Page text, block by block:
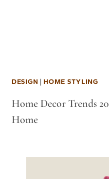
DESIGN | HOME STYLING
Home Decor Trends
Home